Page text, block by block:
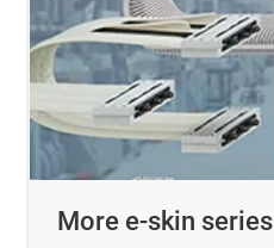
More e-skin series